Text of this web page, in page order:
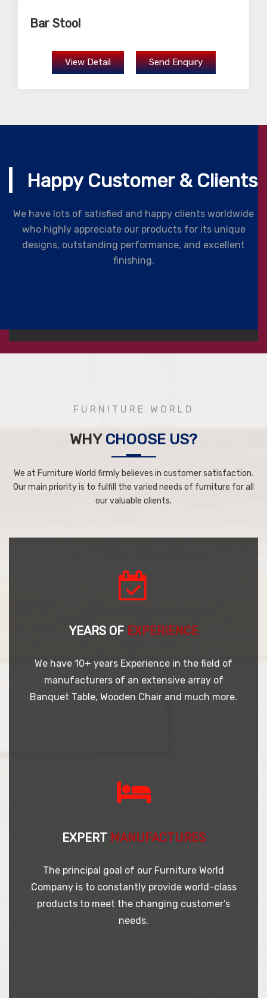
Bar Stool
View Detail Send Enquiry
Happy Customer & Clients
We have lots of satisfied and happy clients worldwide
who highly appreciate our products for its unique
designs, outstanding performance, and excellent
finishing.
FURNITURE WORLD
WHY CHOOSE US?
We at Furniture World firmly believes in customer satisfaction.
Our main priority is to fulfill the varied needs of furniture for all
our valuable clients.
YEARS OF EXPERIENCE
We have 10+ years Experience in the field of
manufacturers of an extensive array of
Banquet Table, Wooden Chair and much more.
EXPERT MANUFACTURES
The principal goal of our Furniture World
Company is to constantly provide world-class
products to meet the changing customer’s
needs.